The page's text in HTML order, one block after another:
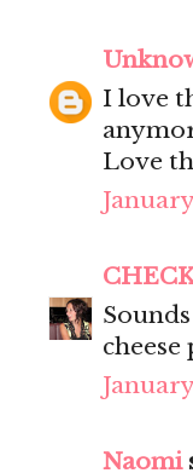
I love
Love
cheese
January
Naomi